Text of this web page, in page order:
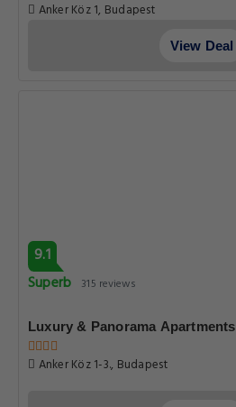
Anker Köz 1, Budapest
View Deal
9.1
Superb 315 reviews
Luxury & Panorama Apartments
Anker Köz 1-3., Budapest